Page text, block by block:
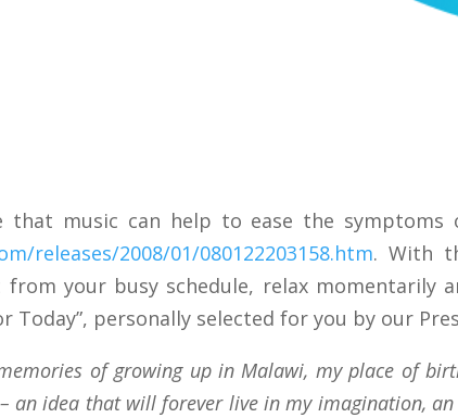
that music can help to ease the symptoms
releases/2008/01/080122203158.htm. With
your busy schedule, relax momentarily
Today”, personally selected for you by our
of growing up in Malawi, my place of
an idea that will forever live in my imagination,